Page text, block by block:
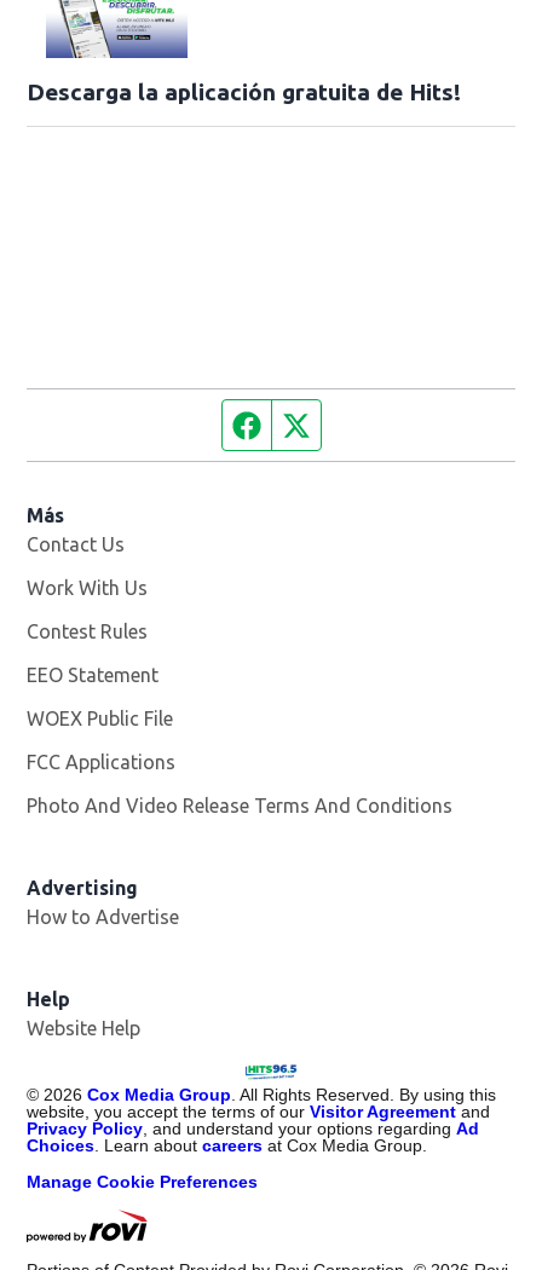
Descarga la aplicación gratuita de Hits!
Facebook page
Más
Contact Us
Work With Us
Contest Rules
EEO Statement
WOEX Public File
FCC Applications
Photo And Video Release Terms And Conditions
Advertising
How to Advertise
Help
Website Help
©2026 Cox Media Group. All Rights Reserved. By using this
website, you accept the terms of ourVisitor Agreement and
Privacy Policy, and understand your options regardingAd
Choices. Learn aboutcareers at Cox Media Group.
Manage Cookie Preferences